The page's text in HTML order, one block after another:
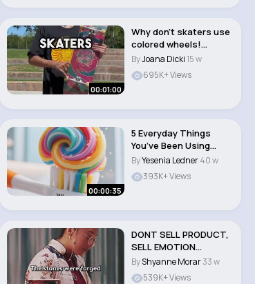
00:01:00
Why don’t skaters use
colored wheels!
#skateboarding ..
ByJoana Dicki15 w
695K+ Views
00:00:35
5 Everyday Things
You’ve Been Using
Wrong 😲 #lifeh..
ByYesenia Ledner40 w
393K+ Views
DONT SELL PRODUCT,
SELL EMOTION
#motivation #sales ..
ByShyanne Morar33 w
539K+ Views